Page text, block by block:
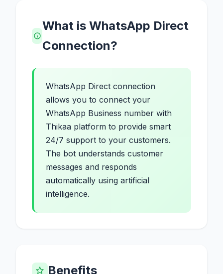
What is WhatsApp Direct
Connection?
WhatsApp Direct connection
allows you to connect your
WhatsApp Business number with
Thikaa platform to provide smart
24/7 support to your customers.
The bot understands customer
messages and responds
automatically using artificial
intelligence.
Benefits